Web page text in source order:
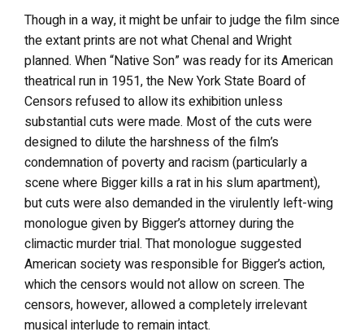
Though in a way, it might be unfair to judge the film since
the extant prints are not what Chenal and Wright
planned. When “Native Son” was ready for its American
theatrical run in 1951, the New York State Board of
Censors refused to allow its exhibition unless
substantial cuts were made. Most of the cuts were
designed to dilute the harshness of the film’s
condemnation of poverty and racism (particularly a
scene where Bigger kills a rat in his slum apartment),
but cuts were also demanded in the virulently left-wing
monologue given by Bigger’s attorney during the
climactic murder trial. That monologue suggested
American society was responsible for Bigger’s action,
which the censors would not allow on screen. The
censors, however, allowed a completely irrelevant
musical interlude to remain intact.